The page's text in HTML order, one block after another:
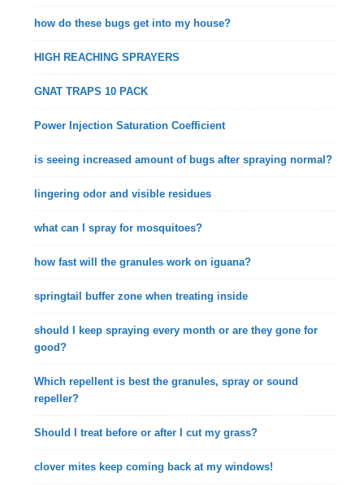
how do these bugs get into my house?
HIGH REACHING SPRAYERS
GNAT TRAPS 10 PACK
Power Injection Saturation Coefficient
is seeing increased amount of bugs after spraying normal?
lingering odor and visible residues
what can I spray for mosquitoes?
how fast will the granules work on iguana?
springtail buffer zone when treating inside
should I keep spraying every month or are they gone for
good?
Which repellent is best the granules, spray or sound
repeller?
Should I treat before or after I cut my grass?
clover mites keep coming back at my windows!